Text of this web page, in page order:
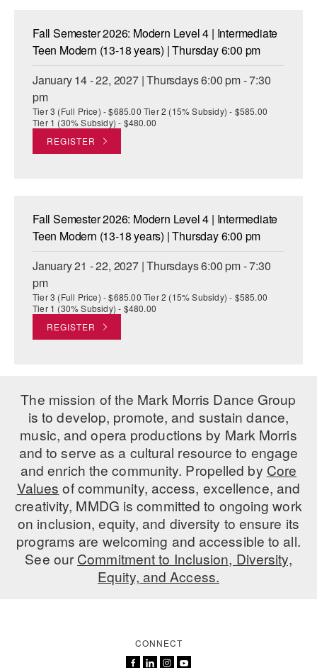
Fall Semester 2026: Modern Level 4 | Intermediate
Teen Modern (13-18 years) | Thursday 6:00 pm
January 14 - 22, 2027 | Thursdays 6:00 pm - 7:30
pm
Tier 3 (Full Price) - $685.00 Tier 2 (15% Subsidy) - $585.00
Tier 1 (30% Subsidy) - $480.00
REGISTER
Fall Semester 2026: Modern Level 4 | Intermediate
Teen Modern (13-18 years) | Thursday 6:00 pm
January 21 - 22, 2027 | Thursdays 6:00 pm - 7:30
pm
Tier 3 (Full Price) - $685.00 Tier 2 (15% Subsidy) - $585.00
Tier 1 (30% Subsidy) - $480.00
REGISTER
The mission of the Mark Morris Dance Group
is to develop, promote, and sustain dance,
music, and opera productions by Mark Morris
and to serve as a cultural resource to engage
and enrich the community. Propelled by Core
Values of community, access, excellence, and
creativity, MMDG is committed to ongoing work
on inclusion, equity, and diversity to ensure its
programs are welcoming and accessible to all.
See ourCommitment to Inclusion, Diversity,
Equity, and Access.
CONNECT